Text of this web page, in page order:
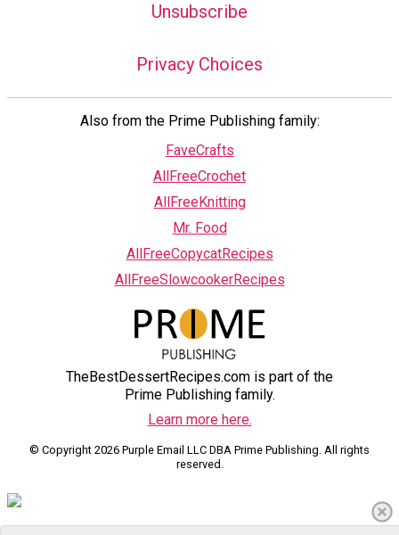
Unsubscribe
Privacy Choices
Also from the Prime Publishing family:
FaveCrafts
AllFreeCrochet
AllFreeKnitting
Mr. Food
AllFreeCopycatRecipes
AllFreeSlowcookerRecipes
TheBestDessertRecipes.com is part of the
Prime Publishing family.
Learn more here.
© Copyright 2026 Purple Email LLC DBA Prime Publishing. All rights
reserved.